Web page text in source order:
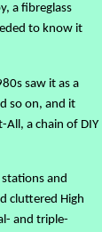
a fibreglass
to know it
saw it as a
so on, and it
a chain of DIY
and
cluttered High
and triple-